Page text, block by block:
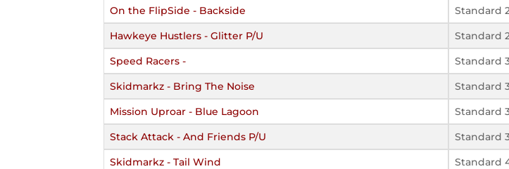
On the FlipSide - Backside
Standard
Hawkeye Hustlers - Glitter P/U
Standard
Speed Racers -
Standard
Skidmarkz - Bring The Noise
Standard
Mission Uproar - Blue Lagoon
Standard
Stack Attack - And Friends P/U
Standard
Skidmarkz - Tail Wind
Standard